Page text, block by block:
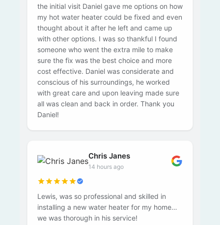
the initial visit Daniel gave me options on how
my hot water heater could be fixed and even
thought about it after he left and came up
with other options. I was so thankful I found
someone who went the extra mile to make
sure the fix was the best choice and more
cost effective. Daniel was considerate and
conscious of his surroundings, he worked
with great care and upon leaving made sure
all was clean and back in order. Thank you
Daniel!
Chris Janes
14 hours ago
Lewis, was so professional and skilled in
installing a new water heater for my home…
we was thorough in his service!